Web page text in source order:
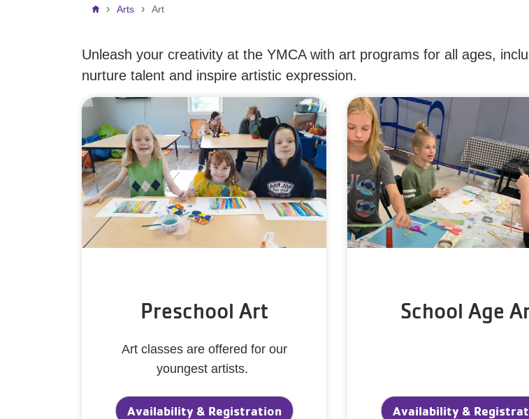
Breadcrumb
Arts Art
Unleash your creativity at the YMCA with art programs for all ages,
nurture talent and inspire artistic expression.
Preschool Art
Art classes are offered for our
youngest artists.
Availability & Registration
School Age
Availability &